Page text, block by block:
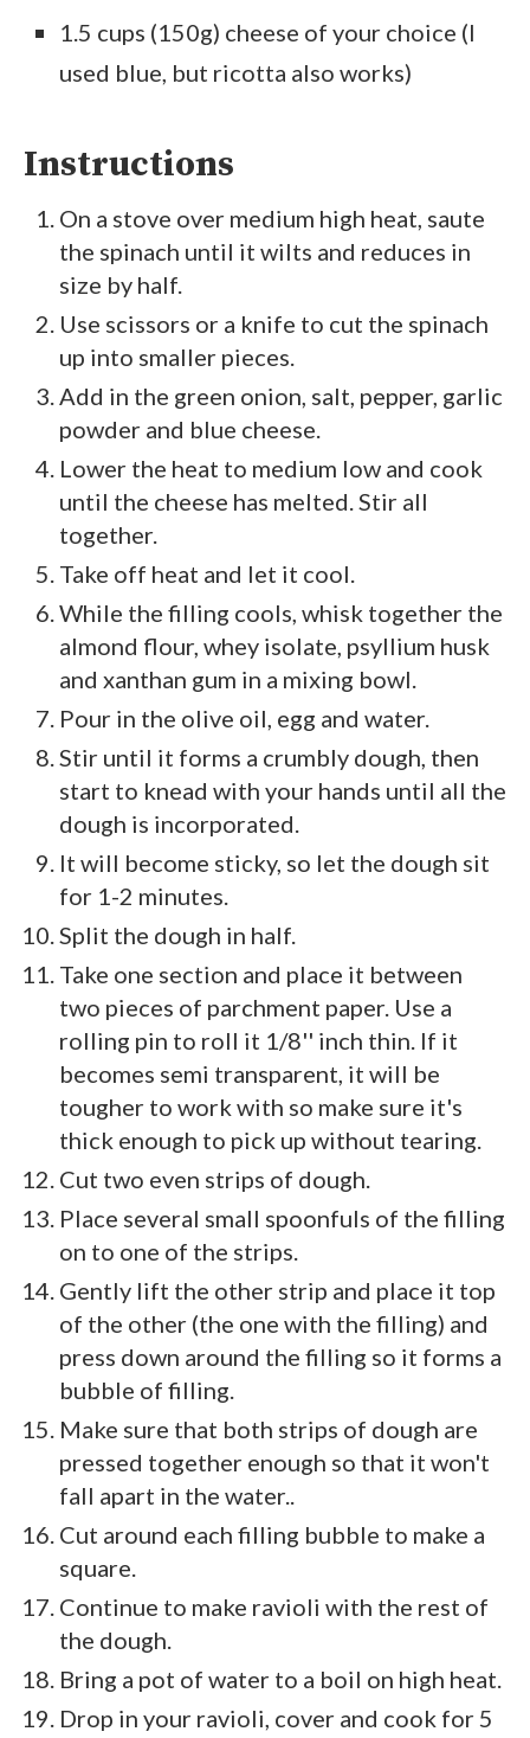
1.5 cups (150g) cheese of your choice (I
used blue, but ricotta also works)
Instructions
On a stove over medium high heat, saute
the spinach until it wilts and reduces in
size by half.
Use scissors or a knife to cut the spinach
up into smaller pieces.
Add in the green onion, salt, pepper, garlic
powder and blue cheese.
Lower the heat to medium low and cook
until the cheese has melted. Stir all
together.
Take off heat and let it cool.
While the filling cools, whisk together the
almond flour, whey isolate, psyllium husk
and xanthan gum in a mixing bowl.
Pour in the olive oil, egg and water.
Stir until it forms a crumbly dough, then
start to knead with your hands until all the
dough is incorporated.
It will become sticky, so let the dough sit
for 1-2 minutes.
Split the dough in half.
Take one section and place it between
two pieces of parchment paper. Use a
rolling pin to roll it 1/8'' inch thin. If it
becomes semi transparent, it will be
tougher to work with so make sure it's
thick enough to pick up without tearing.
Cut two even strips of dough.
Place several small spoonfuls of the filling
on to one of the strips.
Gently lift the other strip and place it top
of the other (the one with the filling) and
press down around the filling so it forms a
bubble of filling.
Make sure that both strips of dough are
pressed together enough so that it won't
fall apart in the water..
Cut around each filling bubble to make a
square.
Continue to make ravioli with the rest of
the dough.
Bring a pot of water to a boil on high heat.
Drop in your ravioli, cover and cook for 5